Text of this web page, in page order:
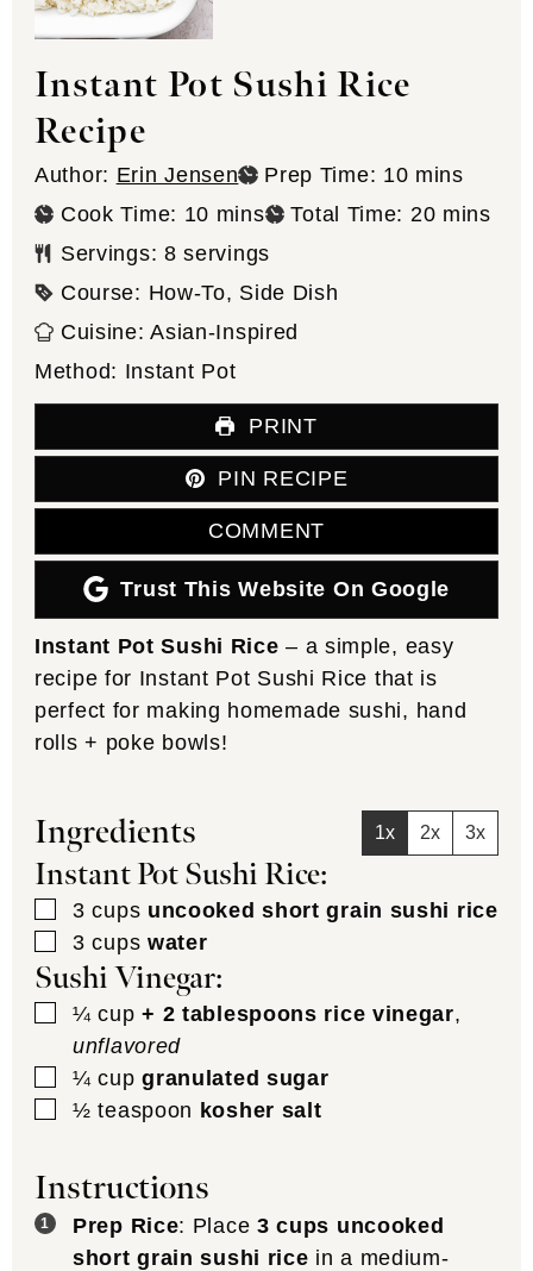
Instant Pot Sushi Rice
Recipe
Author: Erin Jensen Prep Time: 10minutes
mins
Cook Time: 10 minutes
mins Total Time: 20minutes
mins
Servings: 8 servings
Course: How-To, Side Dish
Cuisine:Asian-Inspired
Method: Instant Pot
PRINT
PIN RECIPE
COMMENT
Trust This Website On Google
Instant Pot Sushi Rice – a simple, easy
recipe for Instant Pot Sushi Rice that is
perfect for making homemade sushi, hand
rolls + poke bowls!
Ingredients 1x 2x 3x
Instant Pot Sushi Rice:
▢
3 cups uncooked short grain sushi rice
▢
3 cups water
Sushi Vinegar:
▢
¼ cup + 2 tablespoons rice vinegar,
unflavored
▢
¼ cup granulated sugar
▢
½ teaspoon kosher salt
Instructions
Prep Rice: Place 3 cups uncooked
short grain sushi rice in a medium-